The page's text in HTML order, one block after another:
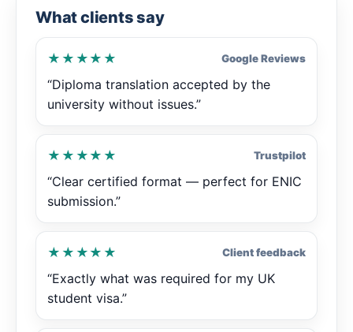
What clients say
★★★★★ Google Reviews
“Diploma translation accepted by the
university without issues.”
★★★★★ Trustpilot
“Clear certified format — perfect for ENIC
submission.”
★★★★★ Client feedback
“Exactly what was required for my UK
student visa.”